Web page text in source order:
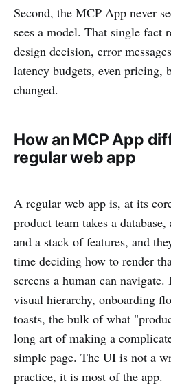
Second, the MCP App never
sees a model. That single fact
design decision, error
latency budgets, even pricing,
changed.
How an MCP App
regular web app
A regular web app is, at its
product team takes a
and a stack of features, and
time deciding how to render
screens a human can
visual hierarchy, onboarding
toasts, the bulk of what
long art of making a
simple page. The UI is not a
practice, it is most of the app.